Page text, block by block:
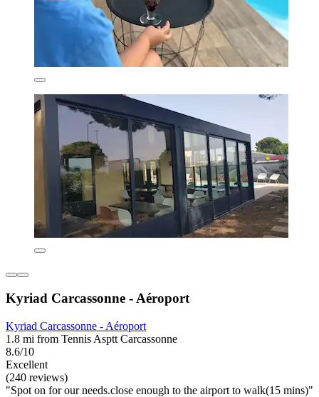
Kyriad Carcassonne - Aéroport
Kyriad Carcassonne - Aéroport
1.8 mi from Tennis Asptt Carcassonne
8.6/10
Excellent
(240 reviews)
"Spot on for our needs.close enough to the airport to walk(15 mins)"